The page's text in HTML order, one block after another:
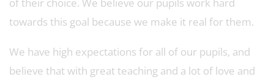
towards this goal because we make it real for them.
We have high expectations for all of our pupils, and
believe that with great teaching and a lot of love and